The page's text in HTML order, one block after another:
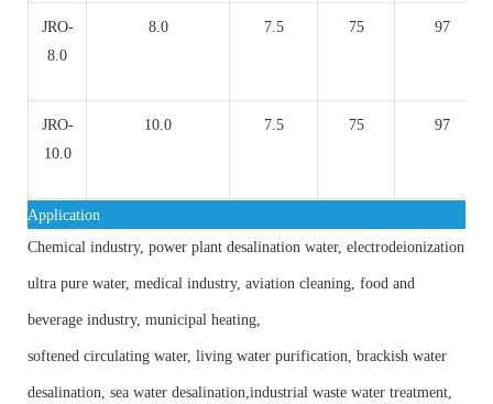
JRO-
8.0
8.0 7.5 75 97
JRO-
10.0
10.0 7.5 75 97
Application
Chemical industry, power plant desalination water, electrodeionization
ultra pure water, medical industry, aviation cleaning, food and
beverage industry, municipal heating,
softened circulating water, living water purification, brackish water
desalination, sea water desalination,industrial waste water treatment,